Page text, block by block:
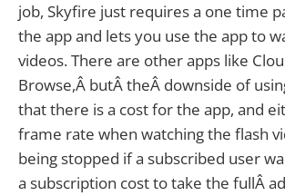
job, Skyfire just requires a one time
the app and lets you use the app to
videos. There are other apps like
Browse,Â butÂ theÂ downside of
that there is a cost for the app, and
frame rate when watching the flash
being stopped if a subscribed user
a subscription cost to take the fullÂ